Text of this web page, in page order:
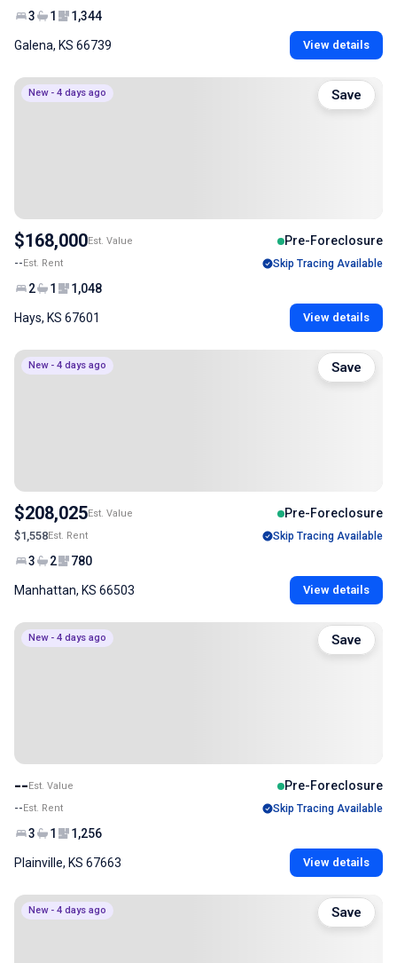
3 1 1,344
Galena, KS 66739 View details
New - 4 days ago
$168,000Est. Value Pre-Foreclosure
--Est. Rent Skip Tracing Available
2 1 1,048
Hays, KS 67601 View details
Save
New - 4 days ago
$208,025Est. Value Pre-Foreclosure
$1,558Est. Rent Skip Tracing Available
3 2 780
Manhattan, KS 66503 View details
Save
New - 4 days ago
--Est. Value Pre-Foreclosure
--Est. Rent Skip Tracing Available
3 1 1,256
Plainville, KS 67663 View details
Save
New - 4 days ago Save